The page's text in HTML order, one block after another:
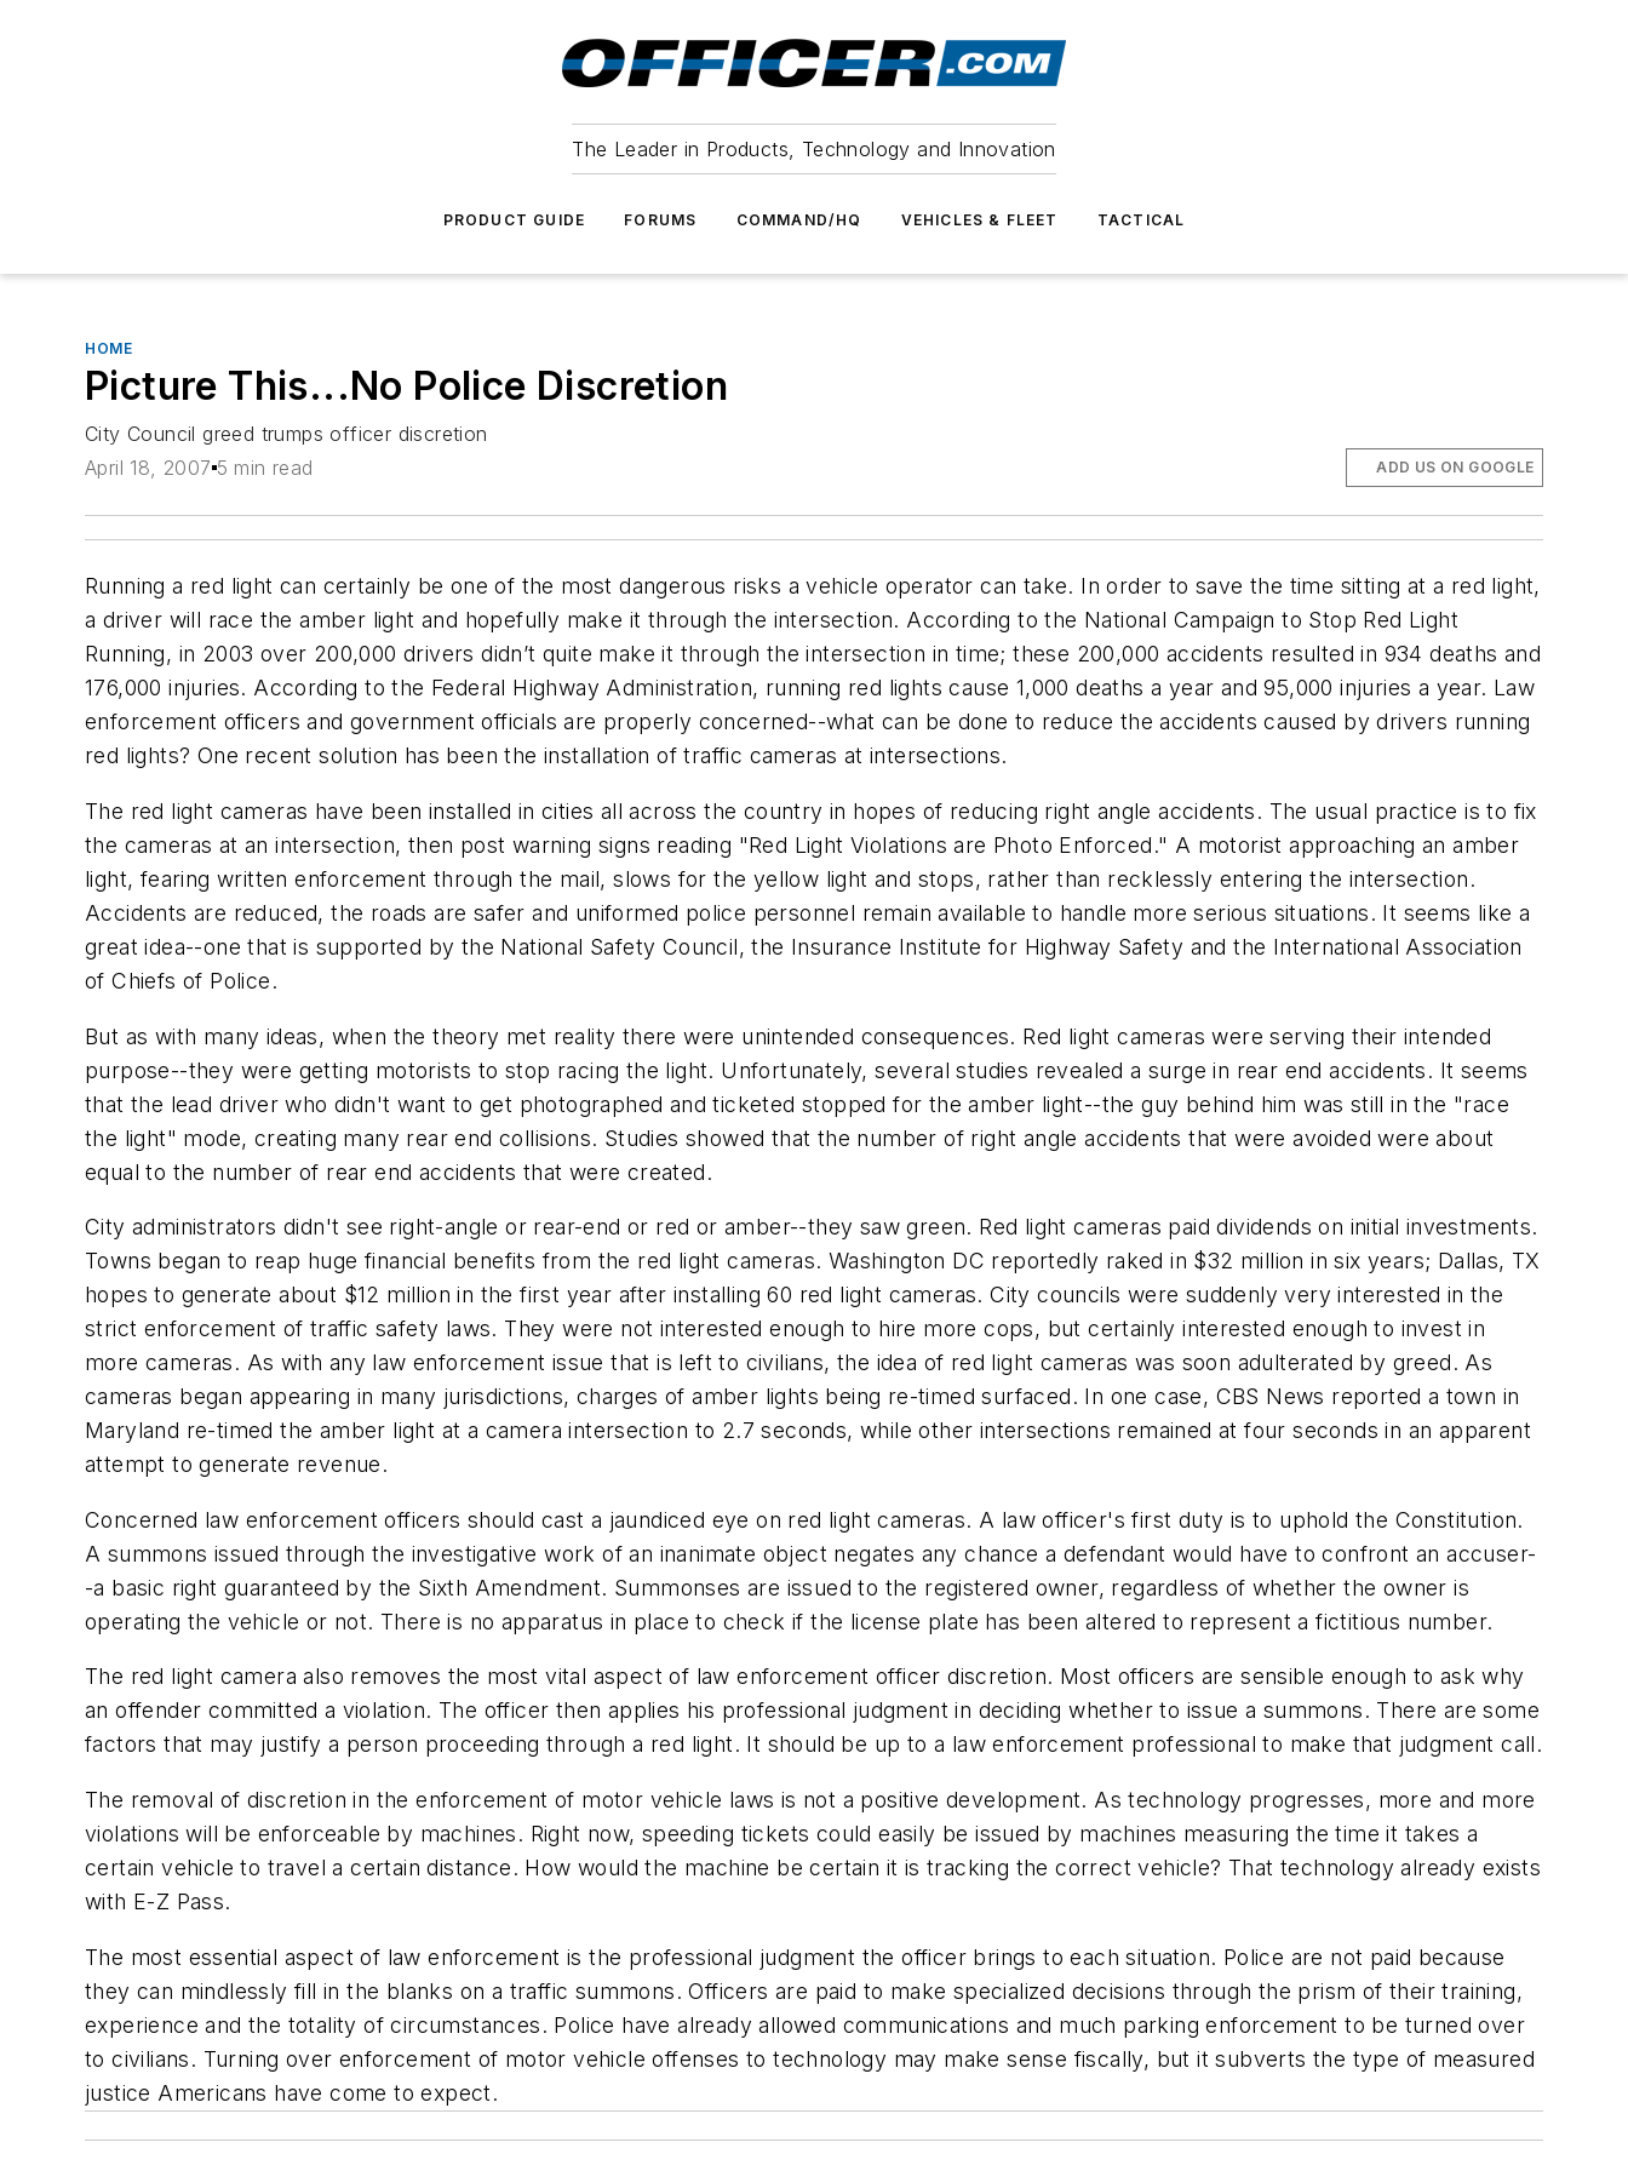
The Leader in Products, Technology and Innovation
PRODUCT GUIDE FORUMS COMMAND/HQ VEHICLES & FLEET TACTICAL
HOME
Picture This...No Police Discretion
City Council greed trumps officer discretion
April 18, 2007 5 min read ADD US ON GOOGLE
Running a red light can certainly be one of the most dangerous risks a vehicle operator can take. In order to save the time sitting at a red light,
a driver will race the amber light and hopefully make it through the intersection. According to the National Campaign to Stop Red Light
Running, in 2003 over 200,000 drivers didn’t quite make it through the intersection in time; these 200,000 accidents resulted in 934 deaths and
176,000 injuries. According to the Federal Highway Administration, running red lights cause 1,000 deaths a year and 95,000 injuries a year. Law
enforcement officers and government officials are properly concerned--what can be done to reduce the accidents caused by drivers running
red lights? One recent solution has been the installation of traffic cameras at intersections.
The red light cameras have been installed in cities all across the country in hopes of reducing right angle accidents. The usual practice is to fix
the cameras at an intersection, then post warning signs reading "Red Light Violations are Photo Enforced." A motorist approaching an amber
light, fearing written enforcement through the mail, slows for the yellow light and stops, rather than recklessly entering the intersection.
Accidents are reduced, the roads are safer and uniformed police personnel remain available to handle more serious situations. It seems like a
great idea--one that is supported by the National Safety Council, the Insurance Institute for Highway Safety and the International Association
of Chiefs of Police.
But as with many ideas, when the theory met reality there were unintended consequences. Red light cameras were serving their intended
purpose--they were getting motorists to stop racing the light. Unfortunately, several studies revealed a surge in rear end accidents. It seems
that the lead driver who didn't want to get photographed and ticketed stopped for the amber light--the guy behind him was still in the "race
the light" mode, creating many rear end collisions. Studies showed that the number of right angle accidents that were avoided were about
equal to the number of rear end accidents that were created.
City administrators didn't see right-angle or rear-end or red or amber--they saw green. Red light cameras paid dividends on initial investments.
Towns began to reap huge financial benefits from the red light cameras. Washington DC reportedly raked in $32 million in six years; Dallas, TX
hopes to generate about $12 million in the first year after installing 60 red light cameras. City councils were suddenly very interested in the
strict enforcement of traffic safety laws. They were not interested enough to hire more cops, but certainly interested enough to invest in
more cameras. As with any law enforcement issue that is left to civilians, the idea of red light cameras was soon adulterated by greed. As
cameras began appearing in many jurisdictions, charges of amber lights being re-timed surfaced. In one case, CBS News reported a town in
Maryland re-timed the amber light at a camera intersection to 2.7 seconds, while other intersections remained at four seconds in an apparent
attempt to generate revenue.
Concerned law enforcement officers should cast a jaundiced eye on red light cameras. A law officer's first duty is to uphold the Constitution.
A summons issued through the investigative work of an inanimate object negates any chance a defendant would have to confront an accuser-
-a basic right guaranteed by the Sixth Amendment. Summonses are issued to the registered owner, regardless of whether the owner is
operating the vehicle or not. There is no apparatus in place to check if the license plate has been altered to represent a fictitious number.
The red light camera also removes the most vital aspect of law enforcement officer discretion. Most officers are sensible enough to ask why
an offender committed a violation. The officer then applies his professional judgment in deciding whether to issue a summons. There are some
factors that may justify a person proceeding through a red light. It should be up to a law enforcement professional to make that judgment call.
The removal of discretion in the enforcement of motor vehicle laws is not a positive development. As technology progresses, more and more
violations will be enforceable by machines. Right now, speeding tickets could easily be issued by machines measuring the time it takes a
certain vehicle to travel a certain distance. How would the machine be certain it is tracking the correct vehicle? That technology already exists
with E-Z Pass.
The most essential aspect of law enforcement is the professional judgment the officer brings to each situation. Police are not paid because
they can mindlessly fill in the blanks on a traffic summons. Officers are paid to make specialized decisions through the prism of their training,
experience and the totality of circumstances. Police have already allowed communications and much parking enforcement to be turned over
to civilians. Turning over enforcement of motor vehicle offenses to technology may make sense fiscally, but it subverts the type of measured
justice Americans have come to expect.